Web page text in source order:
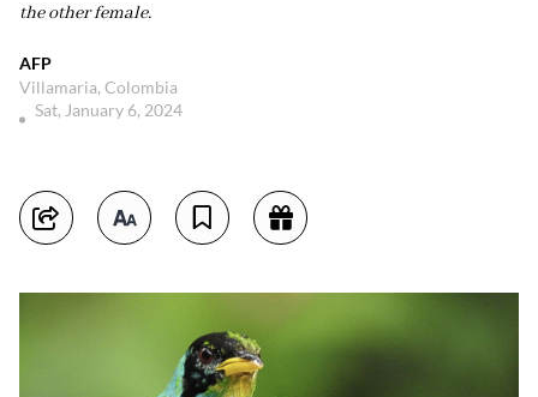
the other female.
AFP
Villamaria, Colombia
Sat, January 6, 2024